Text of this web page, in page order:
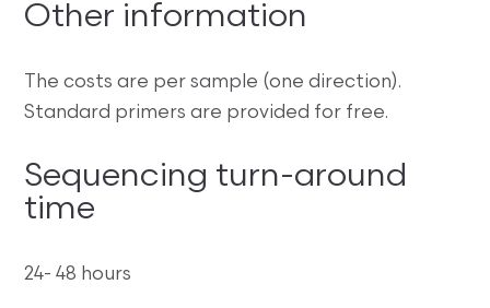
Other information
The costs are per sample (one direction).
Standard primers are provided for free.
Sequencing turn-around
time
24- 48 hours